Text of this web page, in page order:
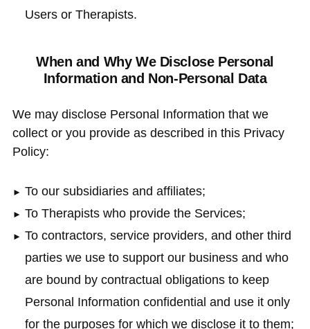
Users or Therapists.
When and Why We Disclose Personal
Information and Non-Personal Data
We may disclose Personal Information that we
collect or you provide as described in this Privacy
Policy:
To our subsidiaries and affiliates;
To Therapists who provide the Services;
To contractors, service providers, and other third
parties we use to support our business and who
are bound by contractual obligations to keep
Personal Information confidential and use it only
for the purposes for which we disclose it to them;